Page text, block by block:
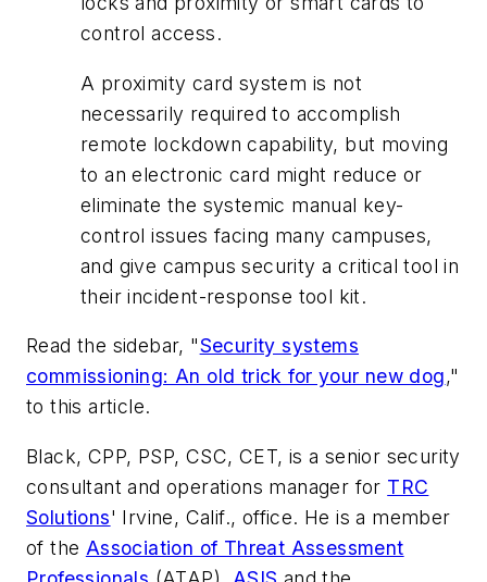
control access.
A proximity card system is not
necessarily required to accomplish
remote lockdown capability, but moving
to an electronic card might reduce or
eliminate the systemic manual key-
control issues facing many campuses,
and give campus security a critical tool in
their incident-response tool kit.
Read the sidebar, "Security systems
commissioning: An old trick for your new dog,"
to this article.
Black, CPP, PSP, CSC, CET, is a senior security
consultant and operations manager for TRC
Solutions' Irvine, Calif., office. He is a member
of the Association of Threat Assessment